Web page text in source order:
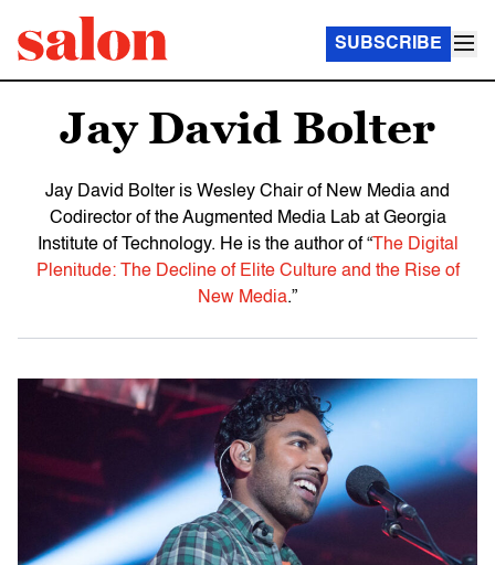
SUBSCRIBE
Jay David Bolter
Jay David Bolter is Wesley Chair of New Media and
Codirector of the Augmented Media Lab at Georgia
Institute of Technology. He is the author of “The Digital
Plenitude: The Decline of Elite Culture and the Rise of
New Media.”